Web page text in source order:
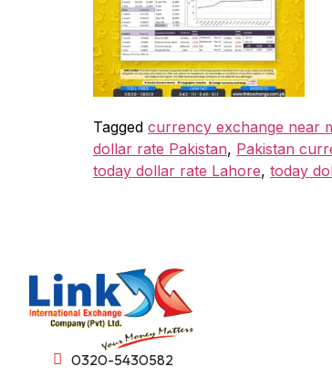
Tagged currency exchange near
dollar rate Pakistan, Pakistan
today dollar rate Lahore, today
0320-5430582